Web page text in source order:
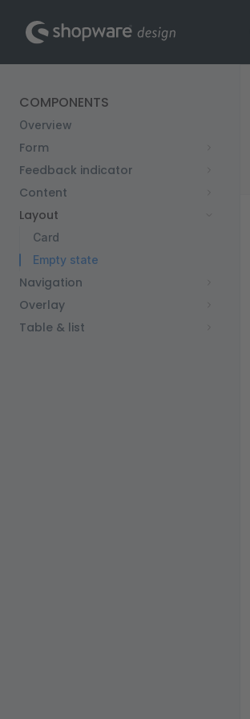
Skip to content
COMPONENTS
Overview
Form
Feedback indicator
Content
Layout
Card
Empty state
Navigation
Overlay
Table & list